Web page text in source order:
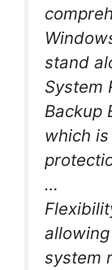
stand
System
Backup
which
…
system